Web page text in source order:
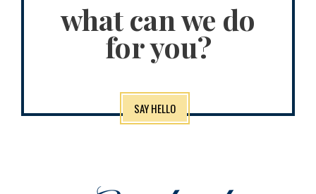
what can we do
for you?
SAY HELLO